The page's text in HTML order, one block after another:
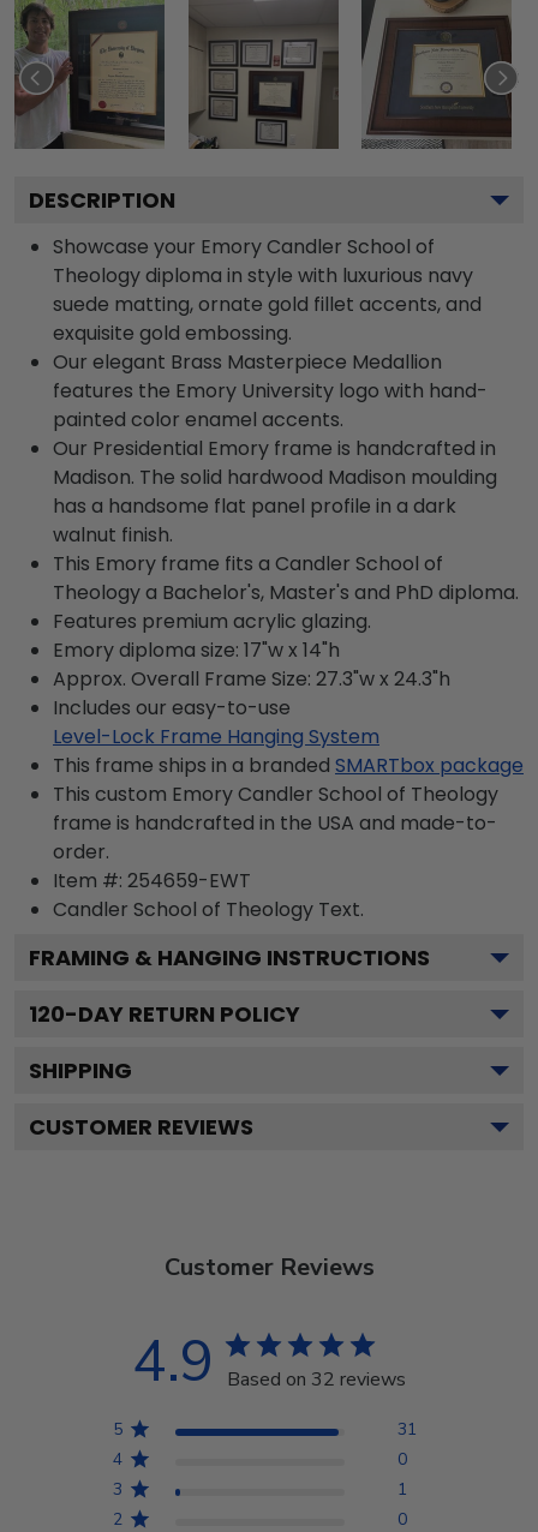
DESCRIPTION
Showcase your Emory Candler School of
Theology diploma in style with luxurious navy
suede matting, ornate gold fillet accents, and
exquisite gold embossing.
Our elegant Brass Masterpiece Medallion
features the Emory University logo with hand-
painted color enamel accents.
Our Presidential Emory frame is handcrafted in
Madison. The solid hardwood Madison moulding
has a handsome flat panel profile in a dark
walnut finish.
This Emory frame fits a Candler School of
Theology a Bachelor's, Master's and PhD diploma.
Features premium acrylic glazing.
Emory diploma size: 17"w x 14"h
Approx. Overall Frame Size: 27.3"w x 24.3"h
Includes our easy-to-use
Level-Lock Frame Hanging System
This frame ships in a branded SMARTbox package
This custom Emory Candler School of Theology
frame is handcrafted in the USA and made-to-
order.
Item #: 254659-EWT
Candler School of Theology Text.
FRAMING & HANGING INSTRUCTIONS
120-DAY RETURN POLICY
SHIPPING
CUSTOMER REVIEWS
Customer Reviews
4.9 Based on 32 reviews
5
31
4
0
3
1
2
0